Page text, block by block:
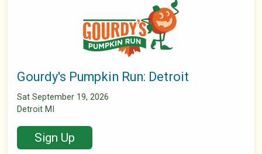
Gourdy's Pumpkin Run: Detroit
Sat September 19, 2026
Detroit MI
Sign Up